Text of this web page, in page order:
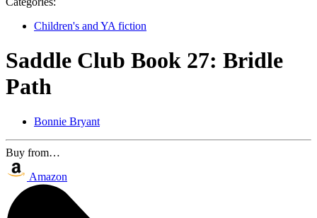
Children's and YA fiction
Saddle Club Book 27: Bridle
Path
Bonnie Bryant
Buy from…
Amazon